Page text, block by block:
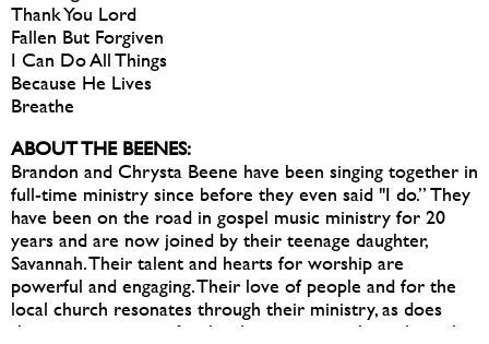
Thank You Lord
Fallen But Forgiven
I Can Do All Things
Because He Lives
Breathe
ABOUT THE BEENES:
Brandon and Chrysta Beene have been singing together in
full-time ministry since before they even said "I do.” They
have been on the road in gospel music ministry for 20
years and are now joined by their teenage daughter,
Savannah. Their talent and hearts for worship are
powerful and engaging. Their love of people and for the
local church resonates through their ministry, as does
their passion to see families live victorious lives through